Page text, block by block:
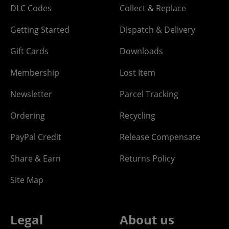
DLC Codes
Getting Started
Gift Cards
Membership
Newsletter
Ordering
PayPal Credit
Share & Earn
Site Map
Collect & Replace
Dispatch & Delivery
Downloads
Lost Item
Parcel Tracking
Recycling
Release Compensate
Returns Policy
Legal About us